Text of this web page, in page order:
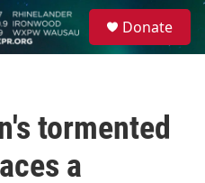
Donate
tormented
a